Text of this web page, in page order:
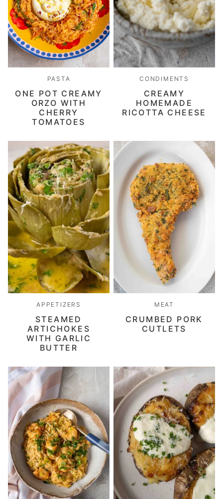
PASTA
ONE POT CREAMY
ORZO WITH
CHERRY
TOMATOES
CONDIMENTS
CREAMY
HOMEMADE
RICOTTA CHEESE
APPETIZERS
STEAMED
ARTICHOKES
WITH GARLIC
BUTTER
MEAT
CRUMBED PORK
CUTLETS